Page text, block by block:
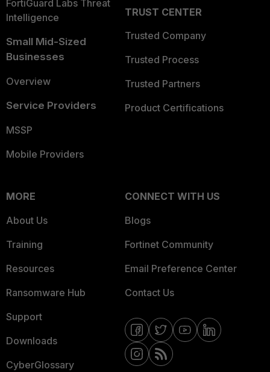
FortiGuard Labs Threat
Intelligence
Small Mid-Sized
Businesses
Overview
Service Providers
MSSP
Mobile Providers
TRUST CENTER
Trusted Company
Trusted Process
Trusted Partners
Product Certifications
MORE
About Us
Training
Resources
Ransomware Hub
Support
Downloads
CyberGlossary
CONNECT WITH US
Blogs
Fortinet Community
Email Preference Center
Contact Us